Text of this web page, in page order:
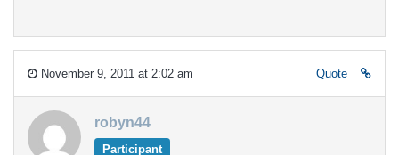
November 9, 2011 at 2:02 am Quote
robyn44
Participant